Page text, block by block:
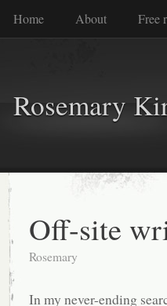
Home About Free
Rosemary
Off-site
Rosemary
In my never-ending